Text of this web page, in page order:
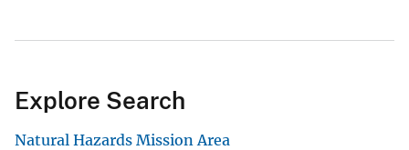
Explore Search
Natural Hazards Mission Area